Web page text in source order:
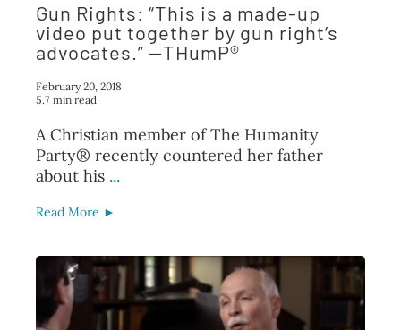
Gun Rights: “This is a made-up
video put together by gun right’s
advocates.” —THumP®
February 20, 2018
5.7 min read
A Christian member of The Humanity
Party® recently countered her father
about his ...
Read More ►